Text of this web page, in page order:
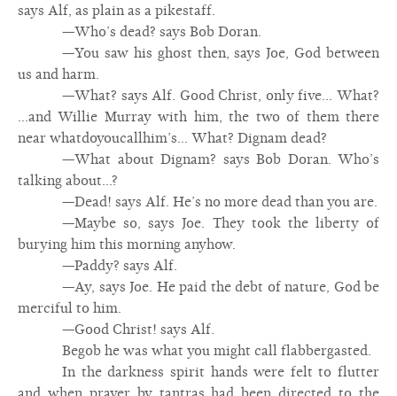
says Alf, as plain as a pikestaff.
—Who’s dead? says Bob Doran.
—You saw his ghost then, says Joe, God between
us and harm.
—What? says Alf. Good Christ, only five... What?
...and Willie Murray with him, the two of them there
near whatdoyoucallhim’s... What? Dignam dead?
—What about Dignam? says Bob Doran. Who’s
talking about...?
—Dead! says Alf. He’s no more dead than you are.
—Maybe so, says Joe. They took the liberty of
burying him this morning anyhow.
—Paddy? says Alf.
—Ay, says Joe. He paid the debt of nature, God be
merciful to him.
—Good Christ! says Alf.
Begob he was what you might call flabbergasted.
In the darkness spirit hands were felt to flutter